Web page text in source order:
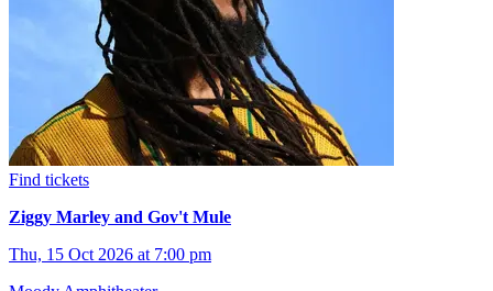
Find tickets
Ziggy Marley and Gov't Mule
Thu, 15 Oct 2026 at 7:00 pm